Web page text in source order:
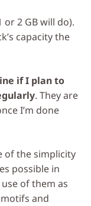
or 2 GB will do).
capacity the
if I plan to
. They are
I’m done
of the simplicity
possible in
of them as
and